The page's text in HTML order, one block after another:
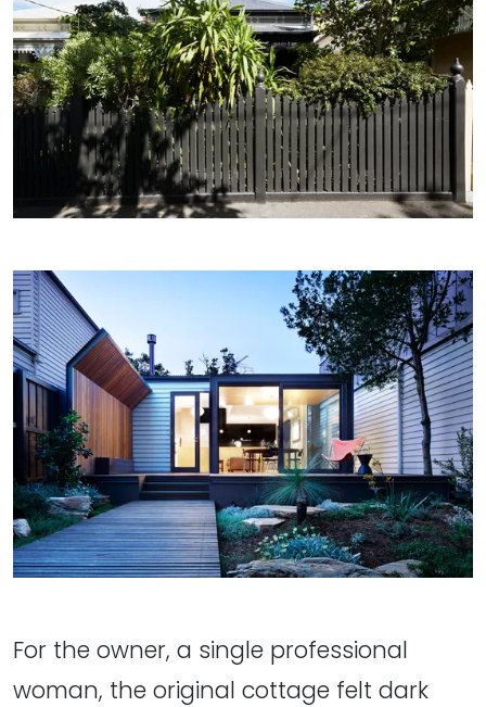
For the owner, a single professional
woman, the original cottage felt dark